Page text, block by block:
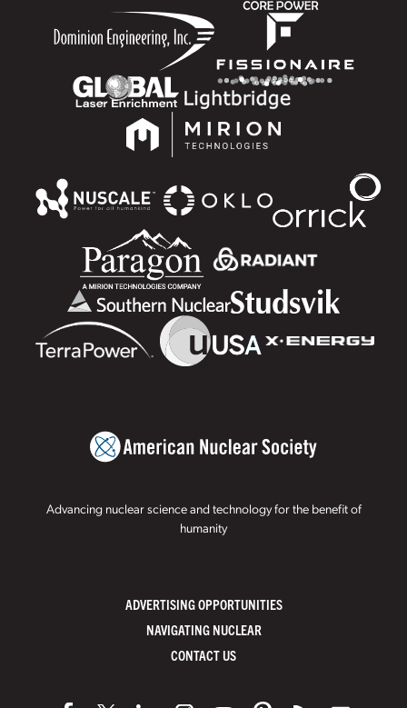
Advancing nuclear science and technology for the benefit of
humanity
ADVERTISING OPPORTUNITIES
NAVIGATING NUCLEAR
CONTACT US